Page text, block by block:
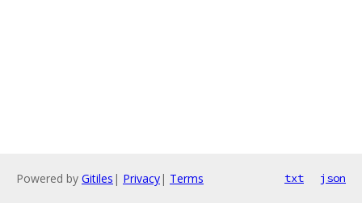
Powered by Gitiles | Privacy| Terms txt json